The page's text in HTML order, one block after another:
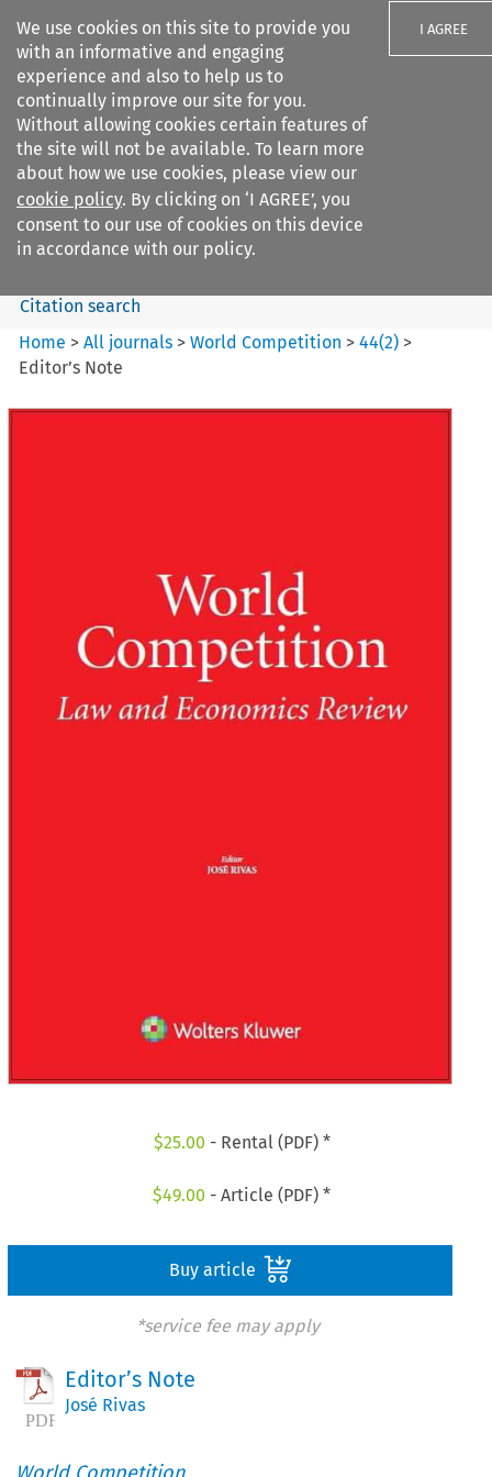
We use cookies on this site to provide you
with an informative and engaging
experience and also to help us to
continually improve our site for you.
Without allowing cookies certain features of
the site will not be available. To learn more
about how we use cookies, please view our
cookie policy. By clicking on ‘I AGREE’, you
consent to our use of cookies on this device
in accordance with our policy.
I AGREE
Search filters
World Competition
Search content
Citation search
Home >All journals >World Competition >44(2) >
Editor’s Note
$25.00 - Rental (PDF) *
$49.00 - Article (PDF) *
Buy article
*service fee may apply
Editor’s Note
José Rivas